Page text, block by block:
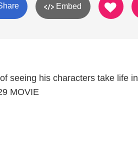
Embed
seeing his characters take life in
MOVIE